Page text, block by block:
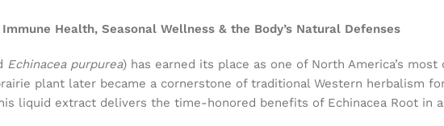
Health, Seasonal Wellness & the Body’s Natural Defenses
Echinacea purpurea) has earned its place as one of North America’s
plant later became a cornerstone of traditional Western herbalism
liquid extract delivers the time-honored benefits of Echinacea Root